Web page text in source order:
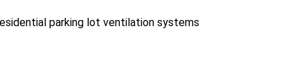
parking lot ventilation systems